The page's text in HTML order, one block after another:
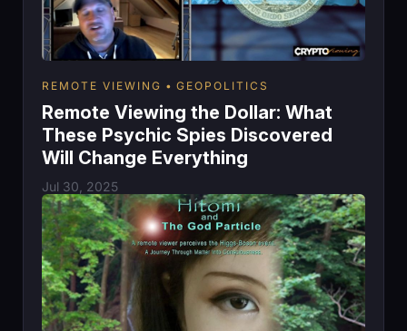
REMOTE VIEWING GEOPOLITICS
Remote Viewing the Dollar: What
These Psychic Spies Discovered
Will Change Everything
Jul 30, 2025